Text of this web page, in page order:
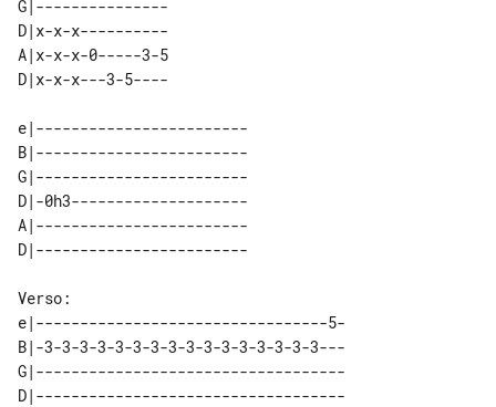
G|---------------
D|x-x-x----------
A|x-x-x-0-----3-5
e|------------------------
B|------------------------
G|------------------------
D|-0h3--------------------
A|------------------------
e|---------------------------------5-
B|-3-3-3-3-3-3-3-3-3-3-3-3-3-3-3-3---
G|-----------------------------------
D|-----------------------------------